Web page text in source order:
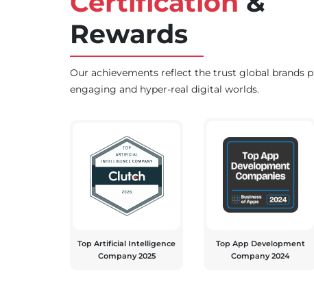
Rewards
Our achievements reflect the trust global brands
engaging and hyper-real digital worlds.
Top Artificial Intelligence
Company 2025
Top App Development
Company 2024